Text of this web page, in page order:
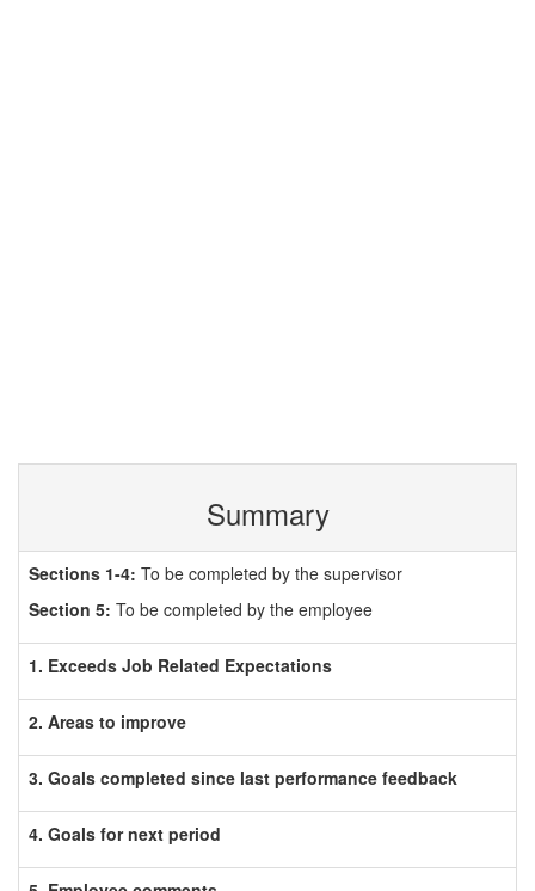
Summary
Sections 1-4: To be completed by the supervisor
Section 5: To be completed by the employee
1. Exceeds Job Related Expectations
2. Areas to improve
3. Goals completed since last performance feedback
4. Goals for next period